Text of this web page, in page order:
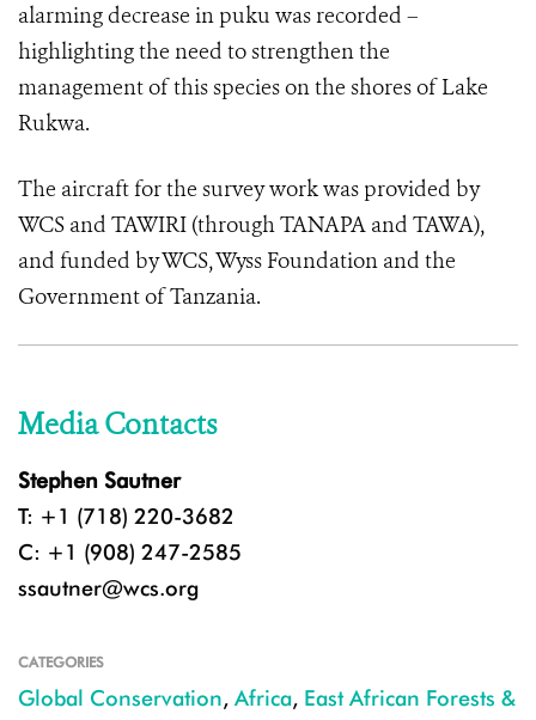
alarming decrease in puku was recorded –
highlighting the need to strengthen the
management of this species on the shores of Lake
Rukwa.
The aircraft for the survey work was provided by
WCS and TAWIRI (through TANAPA and TAWA),
and funded by WCS, Wyss Foundation and the
Government of Tanzania.
Media Contacts
Stephen Sautner
T: +1 (718) 220-3682
C: +1 (908) 247-2585
ssautner@wcs.org
CATEGORIES
Global Conservation, Africa, East African Forests &